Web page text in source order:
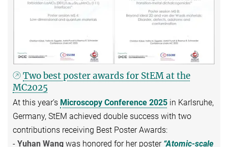
Two best poster awards for StEM at the
MC2025
At this year’s Microscopy Conference 2025 in Karlsruhe,
Germany, StEM achieved double success with two
contributions receiving Best Poster Awards:
- Yuhan Wang was honored for her poster “Atomic-scale